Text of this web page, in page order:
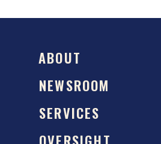
ABOUT
NEWSROOM
SERVICES